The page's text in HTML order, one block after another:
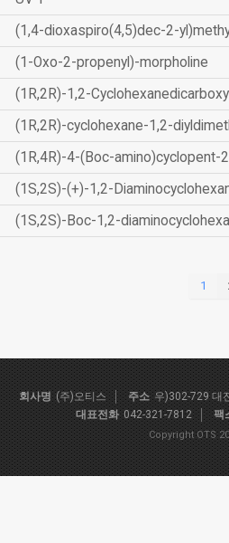
(1,4-dioxaspiro(4,5)dec-2-
(1-Oxo-2-propenyl)-morpholine
(1R,2R)-1,2-
(1R,2R)-cyclohexane-1,2-
(1R,4R)-4-(Boc-amino)cyclopent-
(1S,2S)-(+)-1,2-
(1S,2S)-Boc-1,2-
1
회사명 (주)오티스 주소 우)302-729 대
대표전화 042-321-7812 팩
Copyright OTS